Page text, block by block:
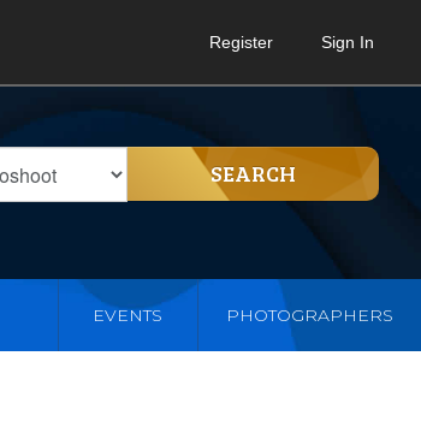
Register Sign In
SEARCH
EVENTS PHOTOGRAPHERS